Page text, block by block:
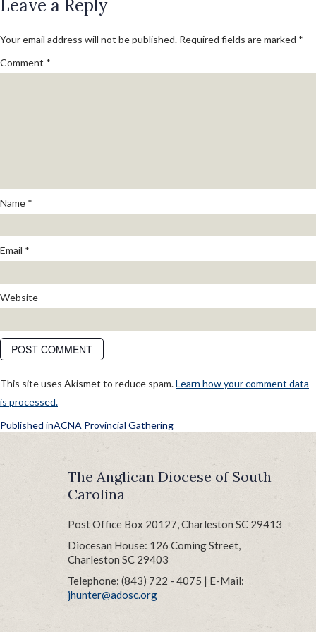
Leave a Reply
Your email address will not be published. Required fields are marked *
Comment *
Name *
Email *
Website
This site uses Akismet to reduce spam.Learn how your comment data
is processed.
POST
NAVIGATION
Published inACNA Provincial Gathering
The Anglican Diocese of South
Carolina
Post Office Box 20127, Charleston SC 29413
Diocesan House: 126 Coming Street,
Charleston SC 29403
Telephone: (843) 722 - 4075 | E-Mail:
jhunter@adosc.org